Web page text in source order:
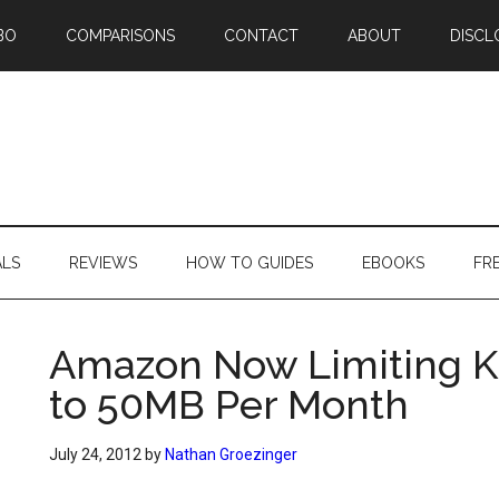
COMPARISONS CONTACT ABOUT
REVIEWS HOW TO GUIDES EBOOKS
Amazon Now Limiting
to 50MB Per Month
July 24, 2012 by Nathan Groezinger